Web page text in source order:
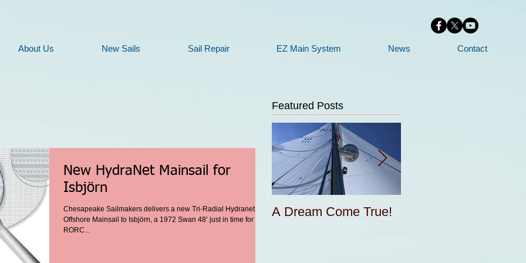
About Us New Sails Sail Repair EZ Main System News Contact
Featured Posts
New HydraNet Mainsail for
Isbjörn
Chesapeake Sailmakers delivers a new Tri-Radial Hydranet
Offshore Mainsail to Isbjörn, a 1972 Swan 48’ just in time for the
RORC...
A Dream Come True!